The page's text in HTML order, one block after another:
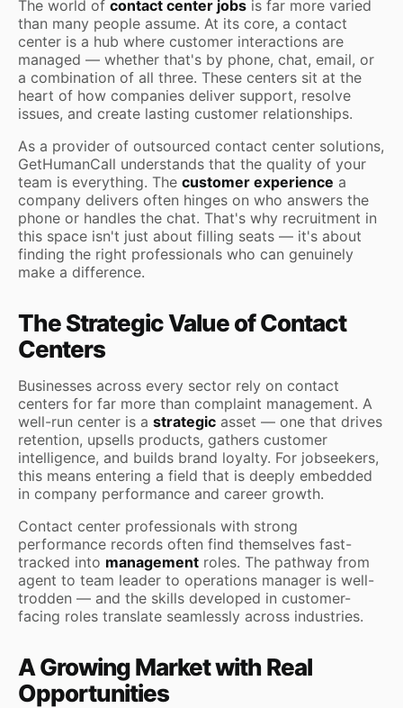
The world of contact center jobs is far more varied
than many people assume. At its core, a contact
center is a hub where customer interactions are
managed — whether that's by phone, chat, email, or
a combination of all three. These centers sit at the
heart of how companies deliver support, resolve
issues, and create lasting customer relationships.
As a provider of outsourced contact center solutions,
GetHumanCall understands that the quality of your
team is everything. The customer experience a
company delivers often hinges on who answers the
phone or handles the chat. That's why recruitment in
this space isn't just about filling seats — it's about
finding the right professionals who can genuinely
make a difference.
The Strategic Value of Contact
Centers
Businesses across every sector rely on contact
centers for far more than complaint management. A
well-run center is a strategic asset — one that drives
retention, upsells products, gathers customer
intelligence, and builds brand loyalty. For jobseekers,
this means entering a field that is deeply embedded
in company performance and career growth.
Contact center professionals with strong
performance records often find themselves fast-
tracked into management roles. The pathway from
agent to team leader to operations manager is well-
trodden — and the skills developed in customer-
facing roles translate seamlessly across industries.
A Growing Market with Real
Opportunities